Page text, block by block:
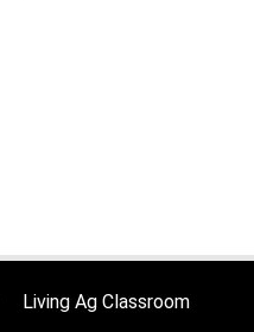
Living Ag Classroom